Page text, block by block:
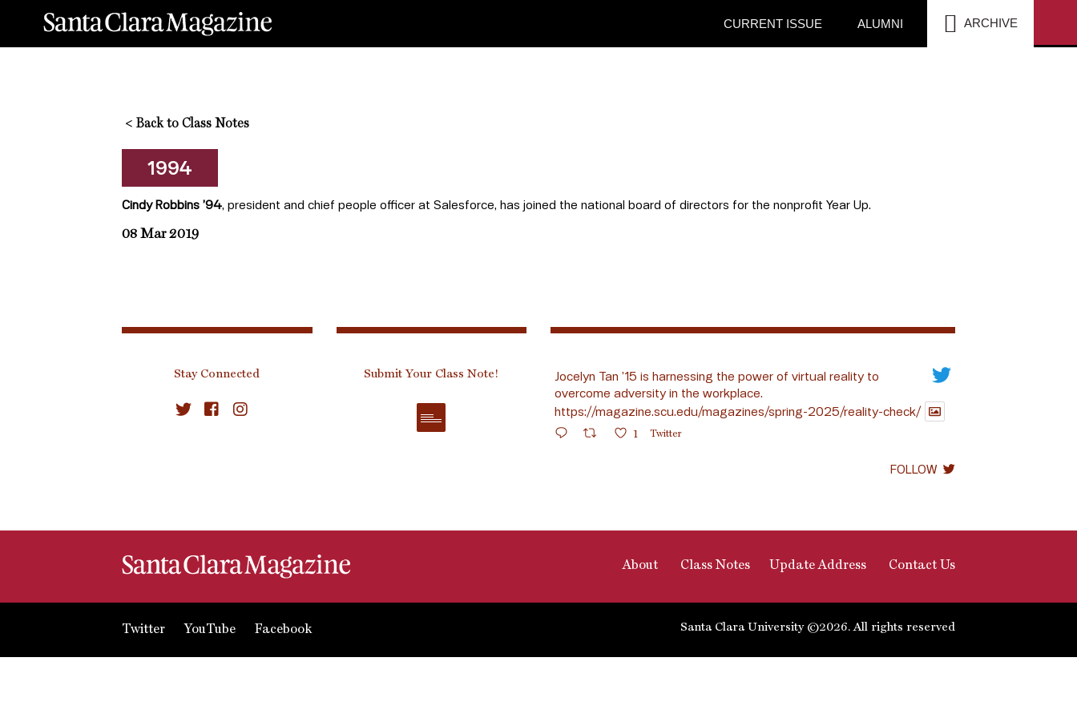
CURRENT ISSUE ALUMNI ARCHIVE
< Back to Class Notes
1994
Cindy Robbins ’94, president and chief people officer at Salesforce, has joined the national board of directors for the nonprofit Year Up.
08 Mar 2019
Stay Connected Submit Your Class Note!
Jocelyn Tan ’15 is harnessing the power of virtual reality to
overcome adversity in the workplace.
https://magazine.scu.edu/magazines/spring-2025/reality-check/
1 Twitter
FOLLOW
About Class Notes Update Address Contact Us
Twitter YouTube Facebook Santa Clara University ©2026. All rights reserved